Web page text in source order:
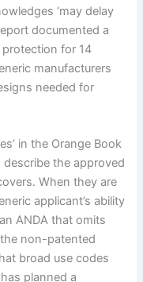
‘may delay
documented a
for 14
manufacturers
needed for
in the Orange Book
describe the approved
When they are
applicant’s ability
ANDA that omits
non-patented
broad use codes
planned a